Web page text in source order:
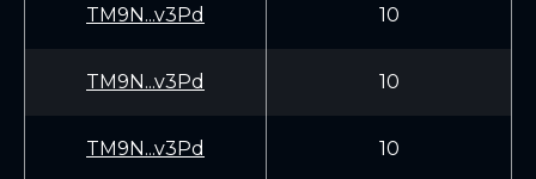
TM9N...v3Pd 10
TM9N...v3Pd 10
TM9N...v3Pd 10